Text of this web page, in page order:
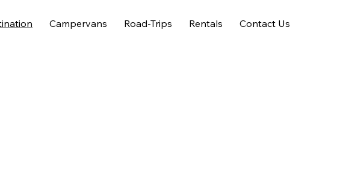
Campervans Road-Trips Rentals Contact Us